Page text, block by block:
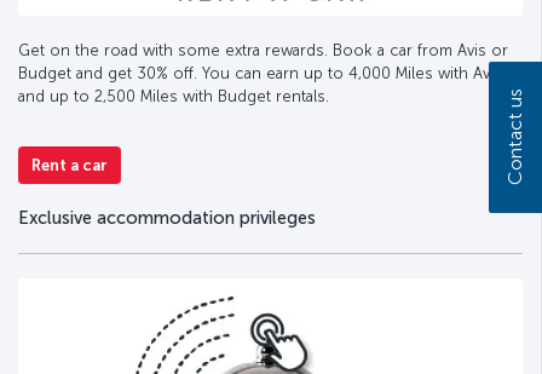
Get on the road with some extra rewards. Book a car from Avis or
Budget and get 30% off. You can earn up to 4,000 Miles with Avis
and up to 2,500 Miles with Budget rentals.
Rent a car
Exclusive accommodation privileges
Contact us